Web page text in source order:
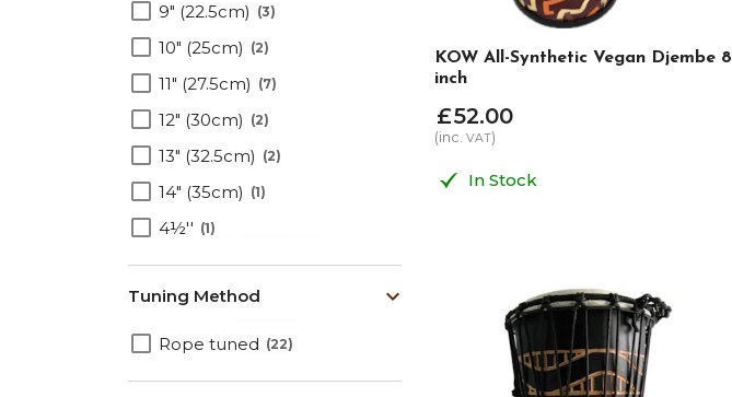
9" (22.5cm) 3
10" (25cm) 2
11" (27.5cm) 7
12" (30cm) 2
13" (32.5cm) 2
14" (35cm) 1
4½'' 1
Tuning Method
Rope tuned 22
KOW All-Synthetic Vegan Djembe 8
inch
£52.00
(inc. VAT)
In Stock